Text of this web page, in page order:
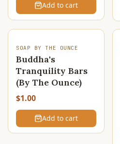
Add to cart
SOAP BY THE OUNCE
Buddha's
Tranquility Bars
(By The Ounce)
$1.00
Add to cart